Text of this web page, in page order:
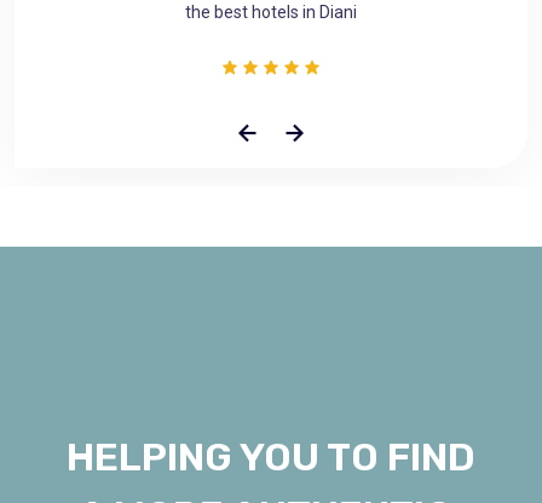
makes you feel at home away from home.
HELPING YOU TO FIND